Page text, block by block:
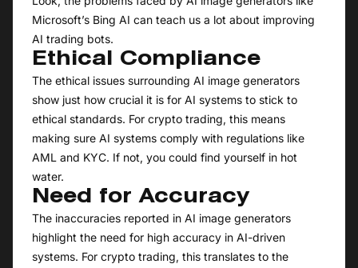
Microsoft’s Bing AI can teach us a lot about improving
AI trading bots.
Ethical Compliance
The ethical issues surrounding AI image generators
show just how crucial it is for AI systems to stick to
ethical standards. For crypto trading, this means
making sure AI systems comply with regulations like
AML and KYC. If not, you could find yourself in hot
water.
Need for Accuracy
The inaccuracies reported in AI image generators
highlight the need for high accuracy in AI-driven
systems. For crypto trading, this translates to the